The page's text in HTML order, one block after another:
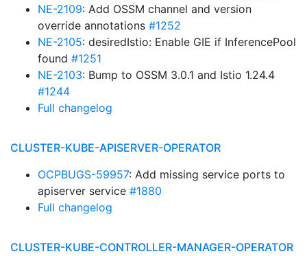
NE-2109: Add OSSM channel and version
override annotations #1252
NE-2105: desiredIstio: Enable GIE if InferencePool
found #1251
NE-2103: Bump to OSSM 3.0.1 and Istio 1.24.4
#1244
Full changelog
CLUSTER-KUBE-APISERVER-OPERATOR
OCPBUGS-59957: Add missing service ports to
apiserver service #1880
Full changelog
CLUSTER-KUBE-CONTROLLER-MANAGER-OPERATOR